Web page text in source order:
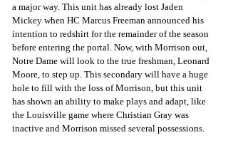
a major way. This unit has already lost Jaden
Mickey when HC Marcus Freeman announced his
intention to redshirt for the remainder of the season
before entering the portal. Now, with Morrison out,
Notre Dame will look to the true freshman, Leonard
Moore, to step up. This secondary will have a huge
hole to fill with the loss of Morrison, but this unit
has shown an ability to make plays and adapt, like
the Louisville game where Christian Gray was
inactive and Morrison missed several possessions.